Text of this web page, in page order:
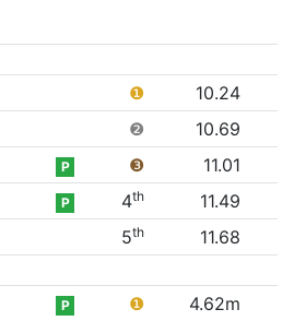
❶
10.24
❷
10.69
P ❸
11.01
P 4th
11.49
5th
11.68
P ❶
4.62m